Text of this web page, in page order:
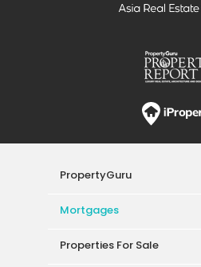
PropertyGuru
Mortgages
Properties For Sale